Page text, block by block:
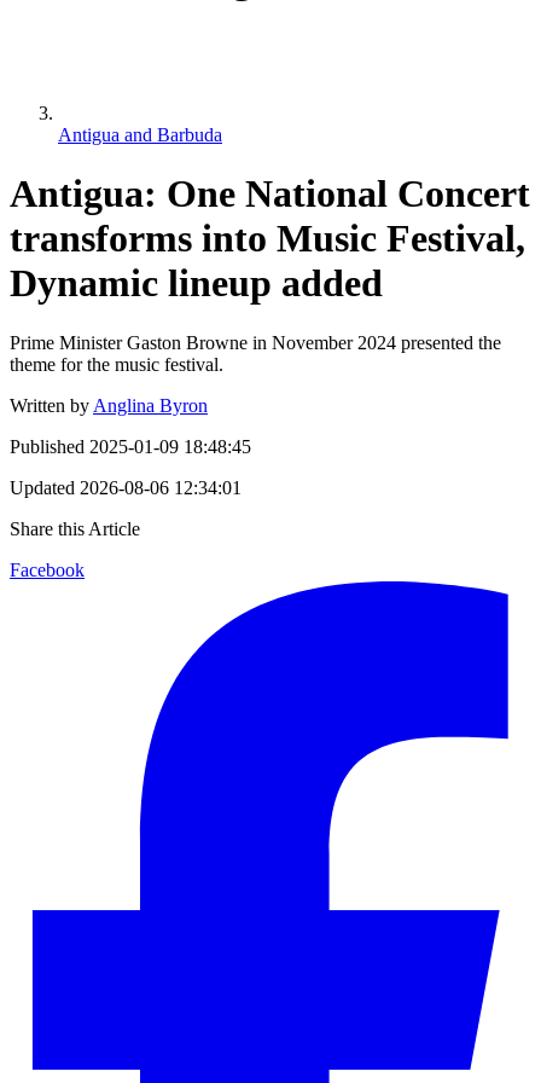
Antigua and Barbuda
Antigua: One National Concert
transforms into Music Festival,
Dynamic lineup added
Prime Minister Gaston Browne in November 2024 presented the
theme for the music festival.
Written by Anglina Byron
Published 2025-01-09 18:48:45
Updated 2026-08-06 12:34:01
Share this Article
Facebook